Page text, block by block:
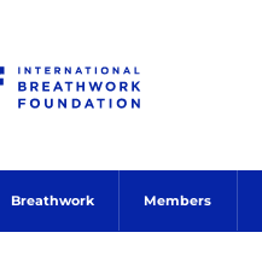
Breathwork Members